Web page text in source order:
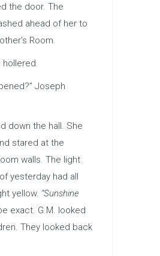
the door. The
ahead of her to
Room.
hollered.
Joseph
down the hall. She
stared at the
walls. The light
yesterday had all
yellow. “Sunshine
exact. G.M. looked
They looked back